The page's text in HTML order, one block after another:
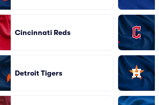
Cincinnati Reds
Detroit Tigers